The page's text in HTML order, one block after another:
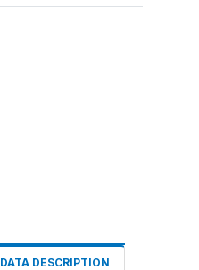
DATA DESCRIPTION